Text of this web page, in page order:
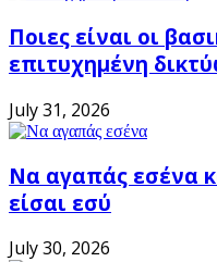
Ποιες είναι οι
επιτυχημένη
July 31, 2026
Να αγαπάς εσένα
είσαι εσύ
July 30, 2026